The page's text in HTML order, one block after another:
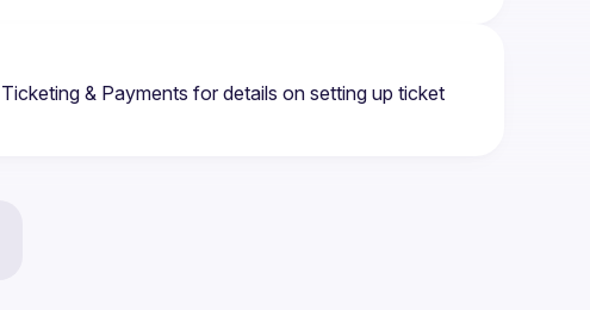
Ticketing & Payments for details on setting up ticket